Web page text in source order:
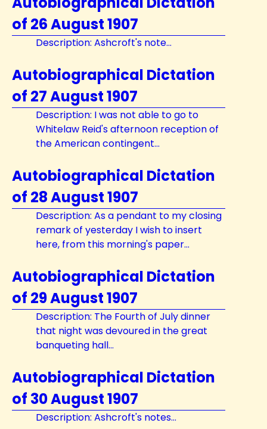
of 26 August 1907
Description: Ashcroft's note...
Autobiographical Dictation
of 27 August 1907
Description: I was not able to go to
Whitelaw Reid's afternoon reception of
the American contingent...
Autobiographical Dictation
of 28 August 1907
Description: As a pendant to my closing
remark of yesterday I wish to insert
here, from this morning's paper...
Autobiographical Dictation
of 29 August 1907
Description: The Fourth of July dinner
that night was devoured in the great
banqueting hall...
Autobiographical Dictation
of 30 August 1907
Description: Ashcroft's notes...